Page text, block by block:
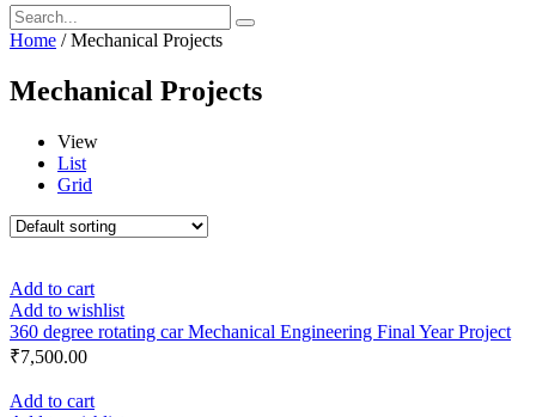
Home / Mechanical Projects
Mechanical Projects
View
List
Grid
Add to cart
Add to wishlist
360 degree rotating car Mechanical Engineering Final Year Project
₹7,500.00
Add to cart